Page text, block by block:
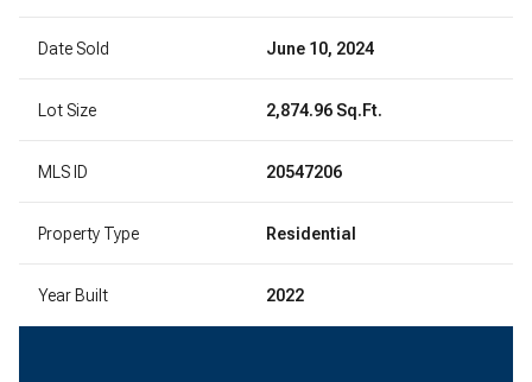
Date Sold June 10, 2024
Lot Size 2,874.96 Sq.Ft.
MLS ID 20547206
Property Type Residential
Year Built 2022